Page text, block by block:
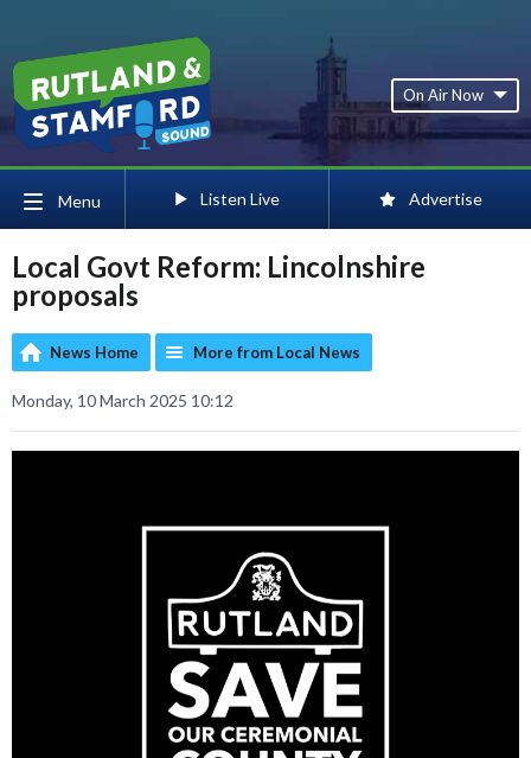
On Air Now
Menu Listen Live Advertise
Local Govt Reform: Lincolnshire
proposals
News Home More from Local News
Monday, 10 March 2025 10:12